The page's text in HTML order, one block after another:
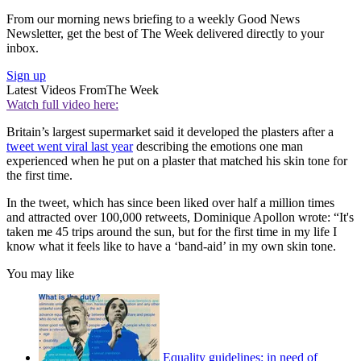
From our morning news briefing to a weekly Good News
Newsletter, get the best of The Week delivered directly to your
inbox.
Sign up
Latest Videos FromThe Week
Watch full video here:
Britain’s largest supermarket said it developed the plasters after a
tweet went viral last yeardescribing the emotions one man
experienced when he put on a plaster that matched his skin tone for
the first time.
In the tweet, which has since been liked over half a million times
and attracted over 100,000 retweets, Dominique Apollon wrote: “It's
taken me 45 trips around the sun, but for the first time in my life I
know what it feels like to have a ‘band-aid’ in my own skin tone.
You may like
Equality guidelines: in need of